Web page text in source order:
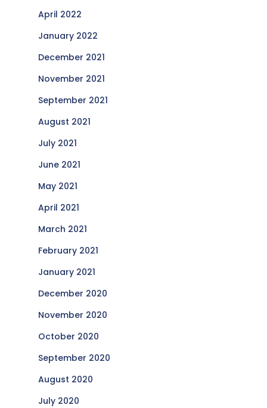
April 2022
January 2022
December 2021
November 2021
September 2021
August 2021
July 2021
June 2021
May 2021
April 2021
March 2021
February 2021
January 2021
December 2020
November 2020
October 2020
September 2020
August 2020
July 2020